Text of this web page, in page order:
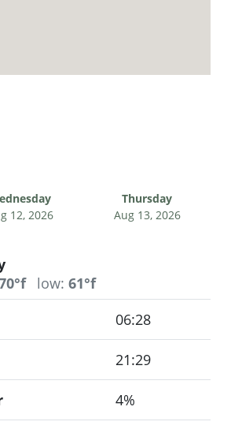
12, 2026
Thursday
Aug 13, 2026
low: 61°f
06:28
21:29
4%